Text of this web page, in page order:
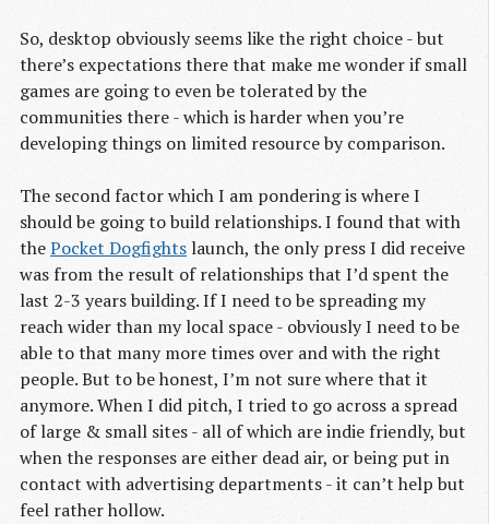
So, desktop obviously seems like the right choice - but
there’s expectations there that make me wonder if small
games are going to even be tolerated by the
communities there - which is harder when you’re
developing things on limited resource by comparison.
The second factor which I am pondering is where I
should be going to build relationships. I found that with
thePocket Dogfights launch, the only press I did receive
was from the result of relationships that I’d spent the
last 2-3 years building. If I need to be spreading my
reach wider than my local space - obviously I need to be
able to that many more times over and with the right
people. But to be honest, I’m not sure where that it
anymore. When I did pitch, I tried to go across a spread
of large & small sites - all of which are indie friendly, but
when the responses are either dead air, or being put in
contact with advertising departments - it can’t help but
feel rather hollow.